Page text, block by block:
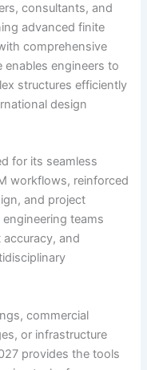
consultants, and
advanced finite
comprehensive
engineers to
structures efficiently
design
for its seamless
workflows, reinforced
and project
teams
and
commercial
or infrastructure
provides the tools